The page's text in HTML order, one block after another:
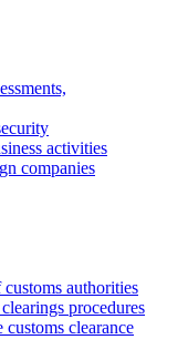
activities
companies
authorities
procedures
clearance